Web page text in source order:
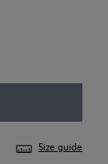
Size guide